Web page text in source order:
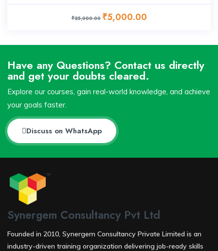
₹25,000.00 ₹5,000.00
Have any Questions? Contact us directly
and get your doubts cleared.
Explore our courses, gain real-world knowledge, and achieve
your goals faster.
Discuss on WhatsApp
Synergem Consultancy Pvt Ltd
Founded in 2010, Synergem Consultancy Private Limited is an
industry-driven training organization delivering job-ready skills